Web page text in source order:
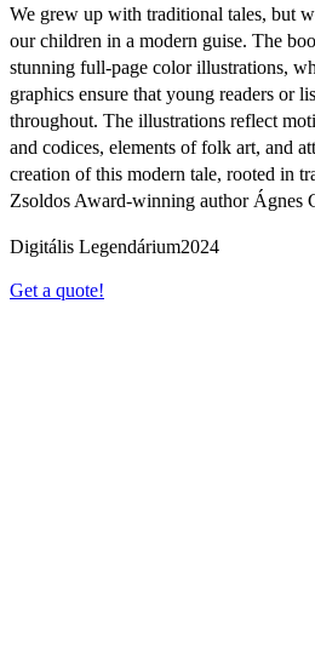
We grew up with traditional tales, but
our children in a modern guise. The
stunning full-page color illustrations,
graphics ensure that young readers or
throughout. The illustrations reflect
and codices, elements of folk art, and
creation of this modern tale, rooted in
Zsoldos Award-winning author Ágnes
Digitális Legendárium2024
Get a quote!